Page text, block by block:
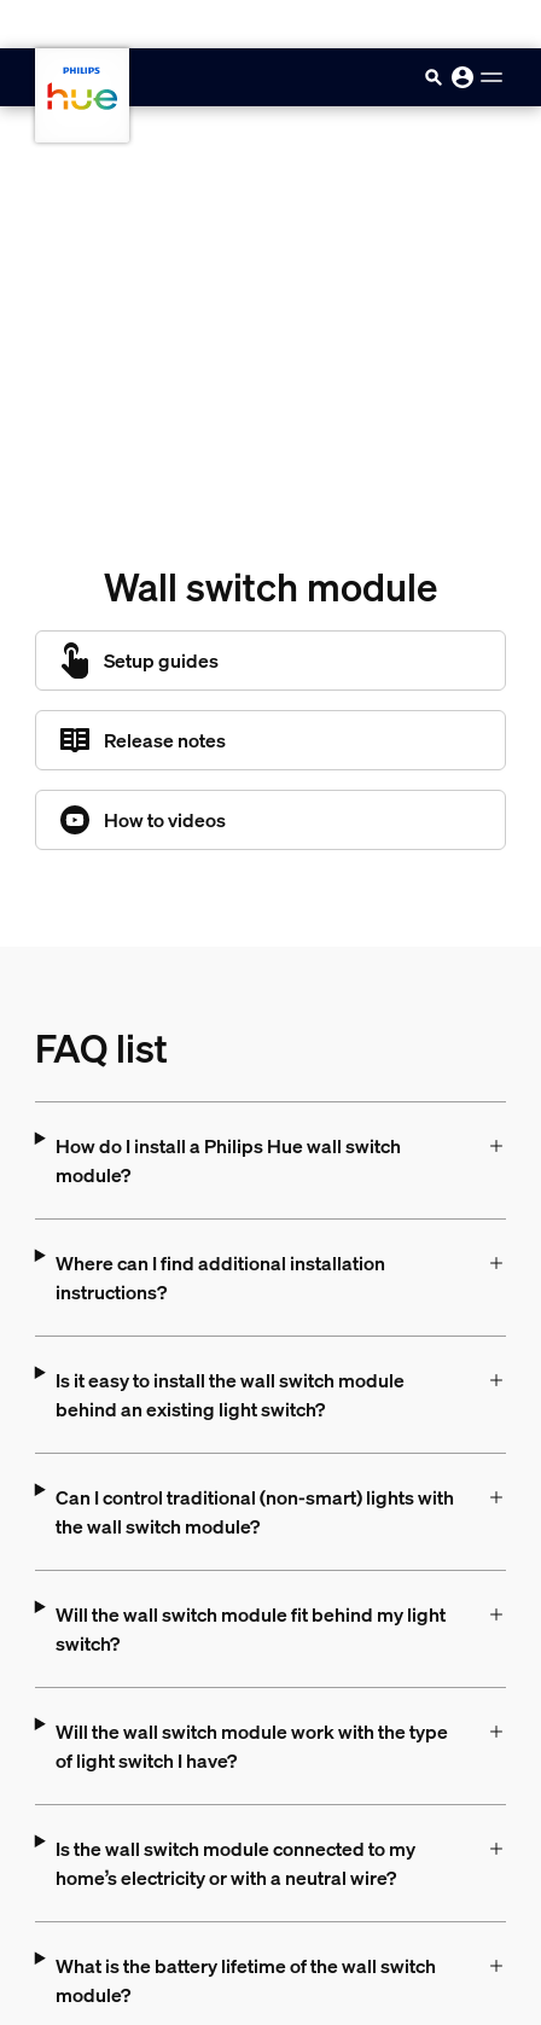
Wall switch module
Setup guides
Release notes
How to videos
FAQ list
How do I install a Philips Hue wall switch
module?
Where can I find additional installation
instructions?
Is it easy to install the wall switch module
behind an existing light switch?
Can I control traditional (non-smart) lights with
the wall switch module?
Will the wall switch module fit behind my light
switch?
Will the wall switch module work with the type
of light switch I have?
Is the wall switch module connected to my
home’s electricity or with a neutral wire?
What is the battery lifetime of the wall switch
module?